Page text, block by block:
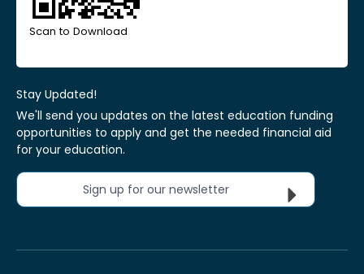
Scan to Download
Stay Updated!
We'll send you updates on the latest education funding
opportunities to apply and get the needed financial aid
for your education.
Sign up for our newsletter